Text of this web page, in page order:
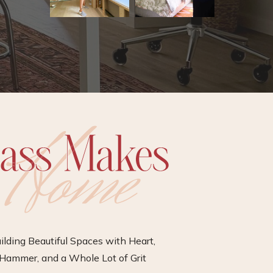
Beautiful Spaces with Heart,
and a Whole Lot of Grit